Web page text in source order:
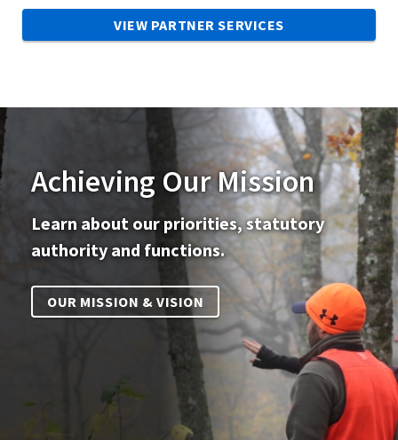
VIEW PARTNER SERVICES
Achieving Our Mission
Learn about our priorities, statutory
authority and functions.
OUR MISSION & VISION